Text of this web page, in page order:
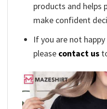
products and helps
make confident
If you are not
please contact us